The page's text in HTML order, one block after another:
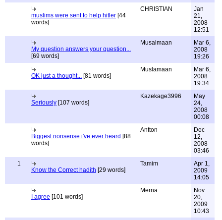
muslims were sent to help hitler [44
words]
CHRISTIAN
Jan
21,
2008
12:51
My question answers your question...
[69 words]
Musalmaan
Mar 6,
2008
19:26
OK just a thought... [81 words]
Muslamaan
Mar 6,
2008
19:34
Seriously [107 words]
Kazekage3996
May
24,
2008
00:08
Biggest nonsense i've ever heard [88
words]
Antton
Dec
12,
2008
03:46
1
Know the Correct hadith [29 words]
Tamim
Apr 1,
2009
14:05
I agree [101 words]
Merna
Nov
20,
2009
10:43